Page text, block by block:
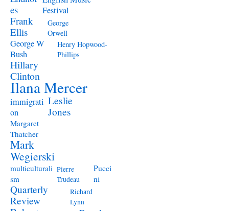
es
Festival
Frank
Ellis
George
Orwell
George W
Bush
Henry Hopwood-
Phillips
Hillary
Clinton
Ilana Mercer
immigrati
on
Leslie
Jones
Margaret
Thatcher
Mark
Wegierski
multiculturali
sm
Pierre
Trudeau
Pucci
ni
Quarterly
Review
Richard
Lynn